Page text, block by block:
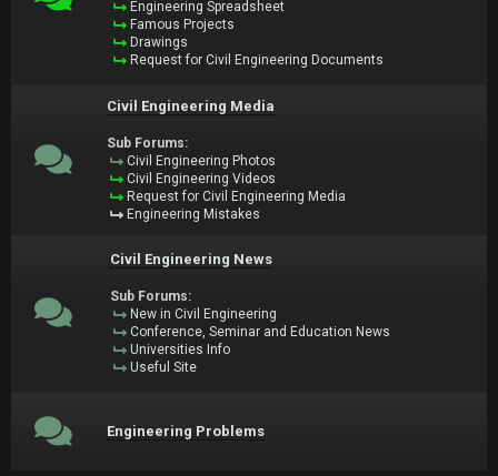
Engineering Spreadsheet
Famous Projects
Drawings
Request for Civil Engineering Documents
Civil Engineering Media
Sub Forums:
Civil Engineering Photos
Civil Engineering Videos
Request for Civil Engineering Media
Engineering Mistakes
Civil Engineering News
Sub Forums:
New in Civil Engineering
Conference, Seminar and Education News
Universities Info
Useful Site
Engineering Problems